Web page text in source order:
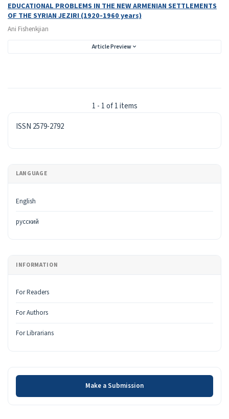
EDUCATIONAL PROBLEMS IN THE NEW ARMENIAN SETTLEMENTS
OF THE SYRIAN JEZIRI (1920-1960 years)
Ani Fishenkjian
Article Preview
1 - 1 of 1 items
ISSN
ISSN 2579-2792
LANGUAGE
English
русский
INFORMATION
For Readers
For Authors
For Librarians
Make a Submission
Make a Submission